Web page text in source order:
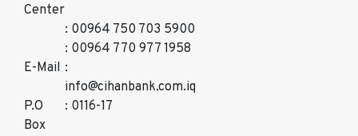
Center
: 00964 750 703 5900
: 00964 770 977 1958
E-Mail :
info@cihanbank.com.iq
P.O
Box
: 0116-17